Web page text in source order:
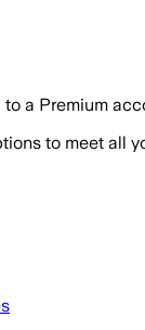
a Premium
to meet all